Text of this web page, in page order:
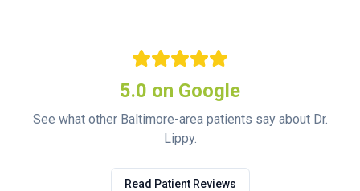
5.0 on Google
See what other Baltimore-area patients say about Dr.
Lippy.
Read Patient Reviews